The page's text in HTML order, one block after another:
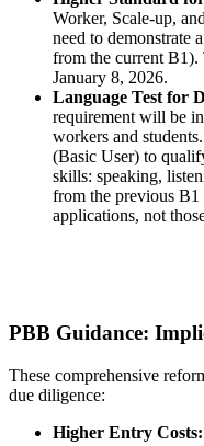
Worker, Scale-up,
need to demonstrate
from the current
January 8, 2026.
Language Test for
requirement will be
workers and
(Basic User) to
skills: speaking,
from the previous
applications, not
PBB Guidance:
These comprehensive
due diligence:
Higher Entry Costs: